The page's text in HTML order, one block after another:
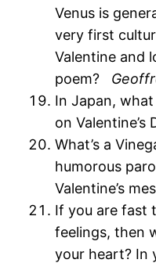
Venus is
very first
Valentine and
poem?
In Japan,
on Valentine’s
What’s a
humorous
Valentine’s
If you are fast
feelings, then
your heart? In